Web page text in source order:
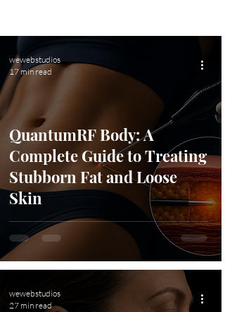
QuantumRF Body: A
Complete Guide to Treating
Stubborn Fat and Loose
Skin
wewebstudios
17 min read
wewebstudios
27 min read